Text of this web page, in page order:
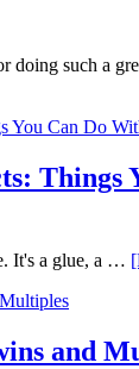
doing such a
Things
It's a glue, a …
and